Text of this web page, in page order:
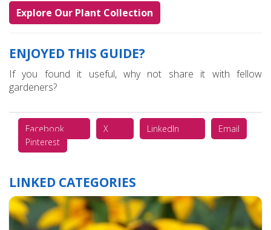
Explore Our Plant Collection
ENJOYED THIS GUIDE?
If you found it useful, why not share it with fellow
gardeners?
Facebook X LinkedIn
Email
Pinterest
LINKED CATEGORIES